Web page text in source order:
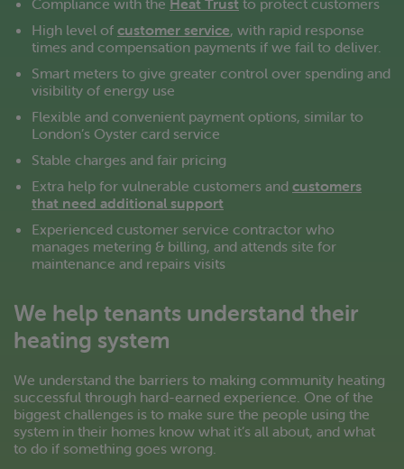
Compliance with the Heat Trust to protect customers
High level of customer service, with rapid response
times and compensation payments if we fail to deliver.
Smart meters to give greater control over spending and
visibility of energy use
Flexible and convenient payment options, similar to
London’s Oyster card service
Stable charges and fair pricing
Extra help for vulnerable customers and customers
that need additional support
Experienced customer service contractor who
manages metering & billing, and attends site for
maintenance and repairs visits
We help tenants understand their
heating system
We understand the barriers to making community heating
successful through hard-earned experience. One of the
biggest challenges is to make sure the people using the
system in their homes know what it’s all about, and what
to do if something goes wrong.